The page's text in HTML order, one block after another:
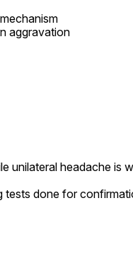
aggravation
unilateral headache is
done for